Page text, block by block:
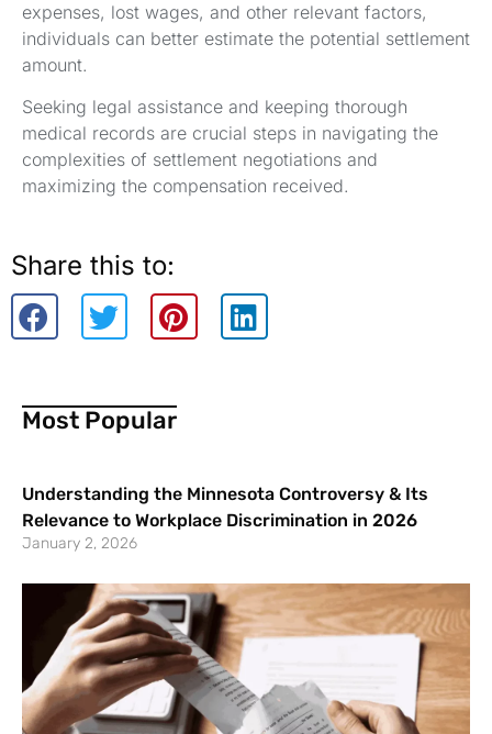
expenses, lost wages, and other relevant factors,
individuals can better estimate the potential settlement
amount.
Seeking legal assistance and keeping thorough
medical records are crucial steps in navigating the
complexities of settlement negotiations and
maximizing the compensation received.
Share this to:
Most Popular
Understanding the Minnesota Controversy & Its
Relevance to Workplace Discrimination in 2026
January 2, 2026